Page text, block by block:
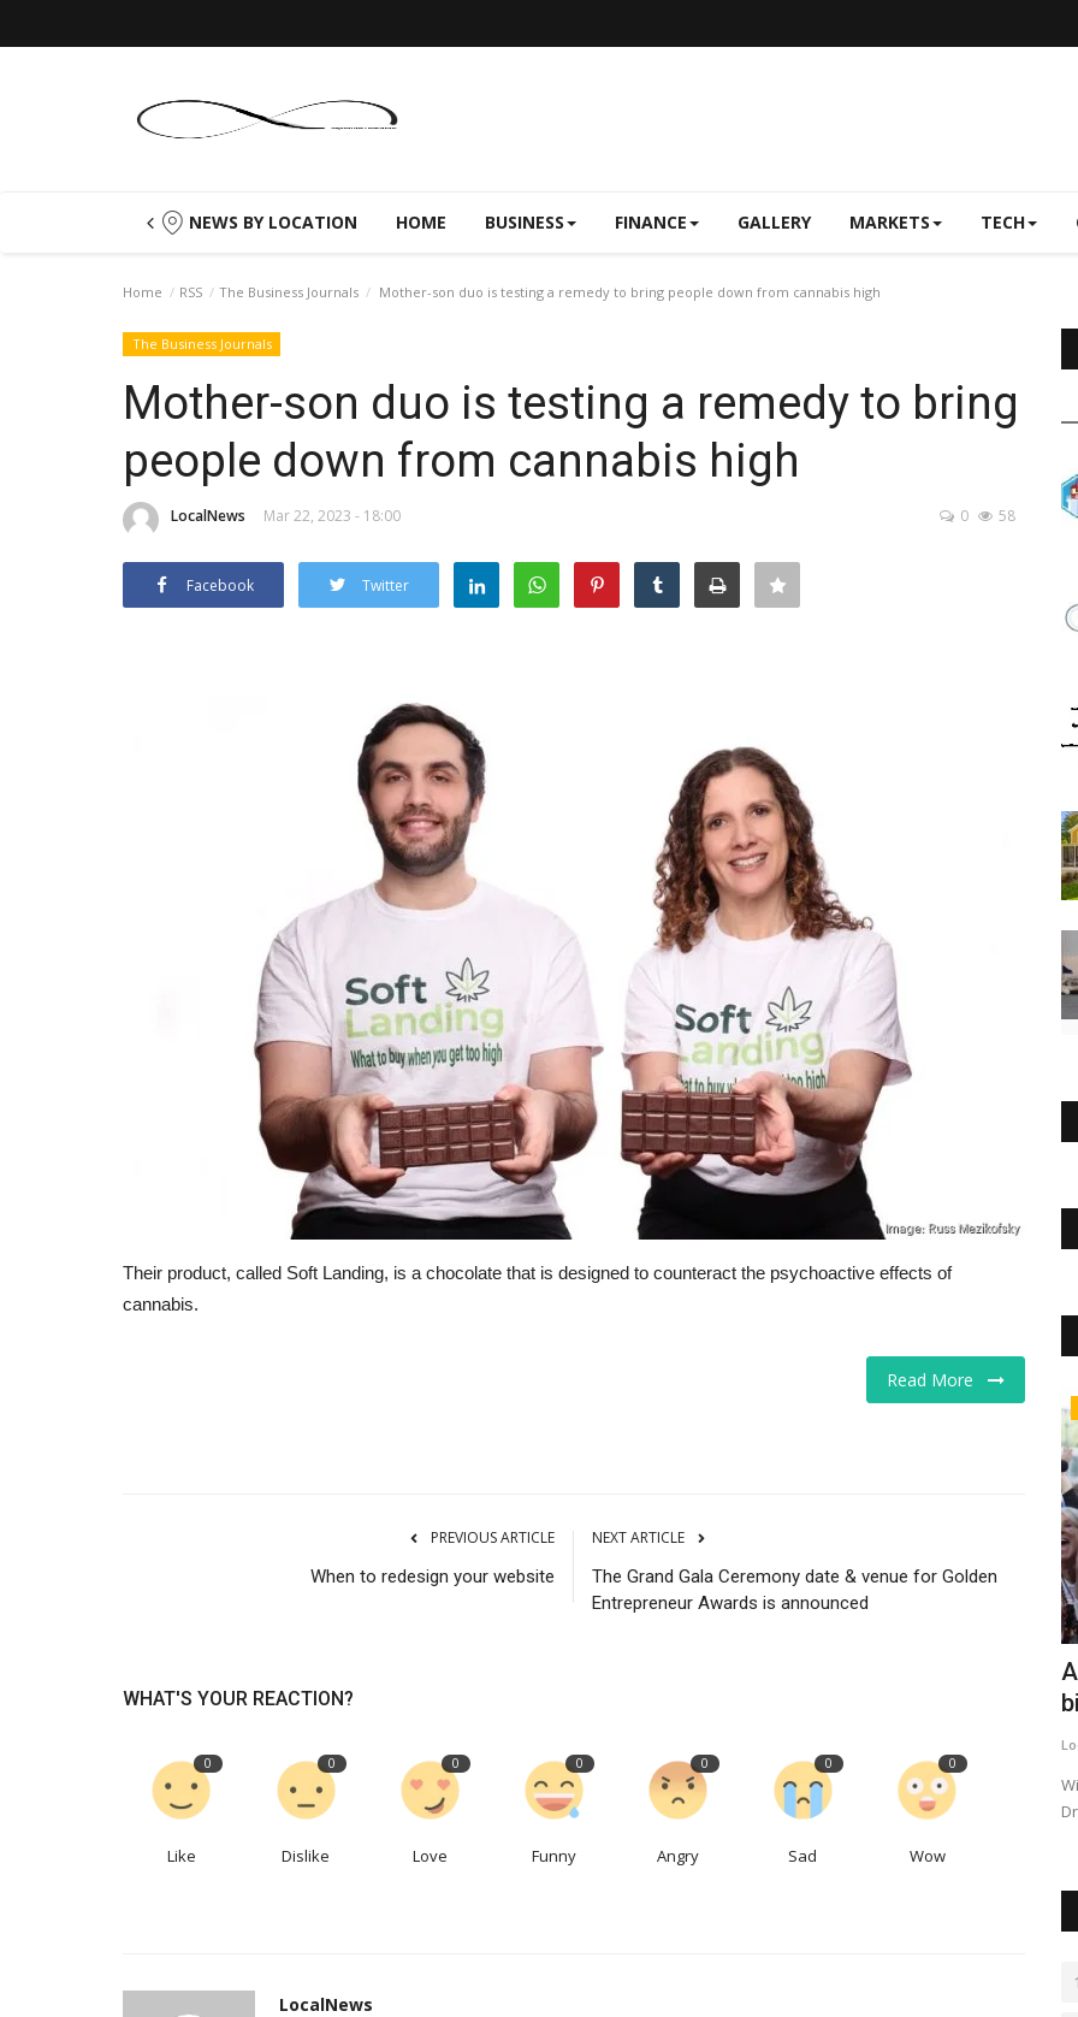
NEWS BY LOCATION HOME BUSINESS FINANCE GALLERY MARKETS TECH
Home RSS The Business Journals Mother-son duo is testing a remedy to bring people down from cannabis high
The Business Journals
Mother-son duo is testing a remedy to bring
people down from cannabis high
LocalNews Mar 22, 2023 - 18:00 0 58
Facebook Twitter
Their product, called Soft Landing, is a chocolate that is designed to counteract the psychoactive effects of
cannabis.
Read More
PREVIOUS ARTICLE
When to redesign your website
NEXT ARTICLE
The Grand Gala Ceremony date & venue for Golden
Entrepreneur Awards is announced
WHAT'S YOUR REACTION?
0
Like
0
Dislike
0
Love
0
Funny
0
Angry
0
Sad
0
Wow
LocalNews
with ChatGPT-like services
In time, the approach may yield dividends
We will delve into the world of prestigious property awards
that recognize and celebrate...